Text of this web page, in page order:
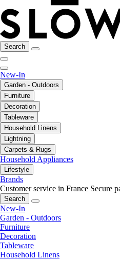
Search
New-In
Garden - Outdoors
Furniture
Decoration
Tableware
Household Linens
Lightning
Carpets & Rugs
Household Appliances
Lifestyle
Brands
Customer service in France Secure
Search
New-In
Garden - Outdoors
Furniture
Decoration
Tableware
Household Linens